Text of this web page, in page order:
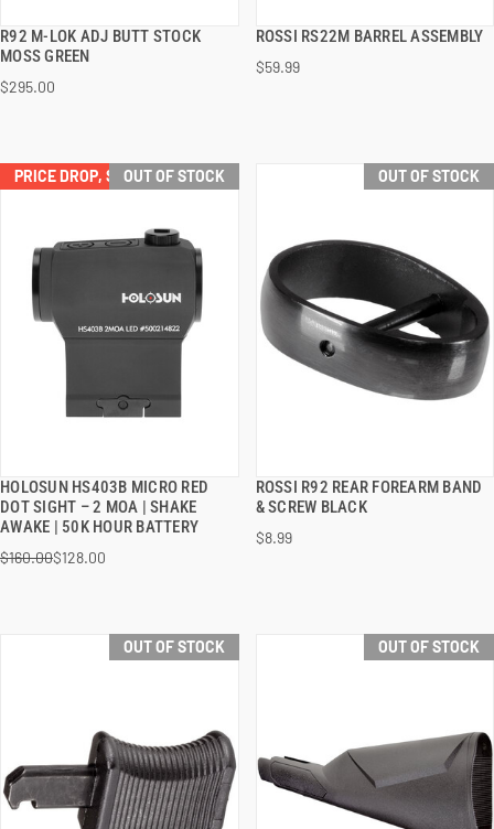
R92 M-LOK ADJ BUTT STOCK
MOSS GREEN
$295.00
QUICK VIEW ROSSI RS22M BARREL ASSEMBLY
$59.99
QUICK VIEW
PRICE DROP, SAVE $32.00!
OUT OF STOCK
HOLOSUN HS403B MICRO RED
DOT SIGHT – 2 MOA | SHAKE
AWAKE | 50K HOUR BATTERY
$160.00$128.00
QUICK VIEW
OUT OF STOCK
ROSSI R92 REAR FOREARM BAND
& SCREW BLACK
$8.99
QUICK VIEW
OUT OF STOCK OUT OF STOCK